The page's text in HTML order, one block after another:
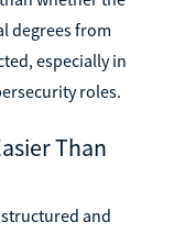
degrees from
especially in
roles.
Than
and